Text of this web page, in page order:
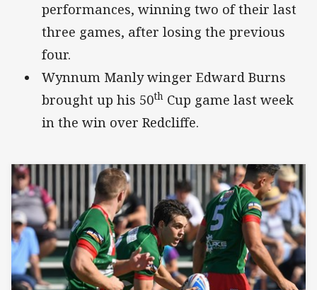
performances, winning two of their last
three games, after losing the previous
four.
Wynnum Manly winger Edward Burns
brought up his 50th Cup game last week
in the win over Redcliffe.